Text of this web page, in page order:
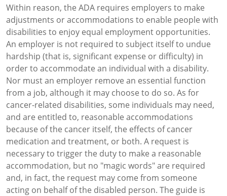
Within reason, the ADA requires employers to make
adjustments or accommodations to enable people with
disabilities to enjoy equal employment opportunities.
An employer is not required to subject itself to undue
hardship (that is, significant expense or difficulty) in
order to accommodate an individual with a disability.
Nor must an employer remove an essential function
from a job, although it may choose to do so. As for
cancer-related disabilities, some individuals may need,
and are entitled to, reasonable accommodations
because of the cancer itself, the effects of cancer
medication and treatment, or both. A request is
necessary to trigger the duty to make a reasonable
accommodation, but no "magic words" are required
and, in fact, the request may come from someone
acting on behalf of the disabled person. The guide is